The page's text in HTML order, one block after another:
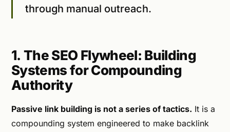
through manual outreach.
1. The SEO Flywheel: Building
Systems for Compounding
Authority
Passive link building is not a series of tactics. It is a
compounding system engineered to make backlink